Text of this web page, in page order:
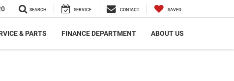
SEARCH SERVICE CONTACT SAVED
& PARTS FINANCE DEPARTMENT ABOUT US